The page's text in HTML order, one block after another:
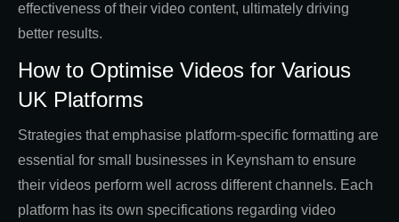
effectiveness of their video content, ultimately driving
better results.
How to Optimise Videos for Various
UK Platforms
Strategies that emphasise platform-specific formatting are
essential for small businesses in Keynsham to ensure
their videos perform well across different channels. Each
platform has its own specifications regarding video